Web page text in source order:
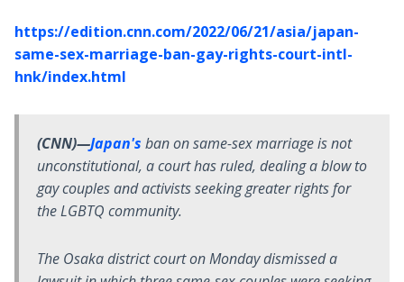
https://edition.cnn.com/2022/06/21/asia/japan-
same-sex-marriage-ban-gay-rights-court-intl-
hnk/index.html
(CNN)—Japan's ban on same-sex marriage is not
unconstitutional, a court has ruled, dealing a blow to
gay couples and activists seeking greater rights for
the LGBTQ community.
The Osaka district court on Monday dismissed a